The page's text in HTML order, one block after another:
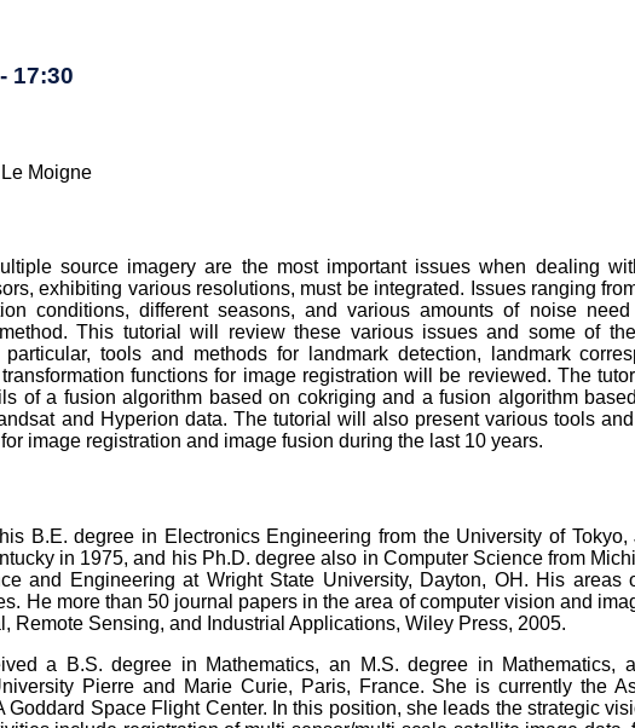
17:30
Moigne
source imagery are the most important issues when dealing
exhibiting various resolutions, must be integrated. Issues ranging
conditions, different seasons, and various amounts of noise
This tutorial will review these various issues and some of
tools and methods for landmark detection, landmark
functions for image registration will be reviewed. The
of a fusion algorithm based on cokriging and a fusion algorithm
and Hyperion data. The tutorial will also present various tools
image registration and image fusion during the last 10 years.
B.E. degree in Electronics Engineering from the University of
in 1975, and his Ph.D. degree also in Computer Science from
and Engineering at Wright State University, Dayton, OH. His
He more than 50 journal papers in the area of computer vision and
Remote Sensing, and Industrial Applications, Wiley Press, 2005.
a B.S. degree in Mathematics, an M.S. degree in Mathematics,
Pierre and Marie Curie, Paris, France. She is currently the
Space Flight Center. In this position, she leads the strategic